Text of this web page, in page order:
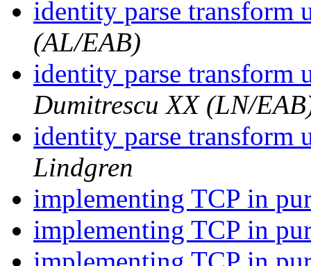
identity parse transform
(AL/EAB)
identity parse transform
Dumitrescu XX (LN/
identity parse transform
Lindgren
implementing TCP in
implementing TCP in